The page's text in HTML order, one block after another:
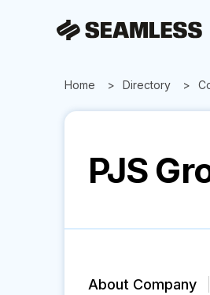
Home Directory
PJS
About Company